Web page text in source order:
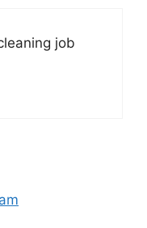
job